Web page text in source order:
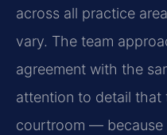
across all practice
vary. The team
agreement with the
attention to detail
courtroom — because